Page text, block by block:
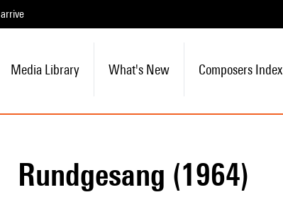
arrive
Media Library What's New Composers Index
Rundgesang (1964)